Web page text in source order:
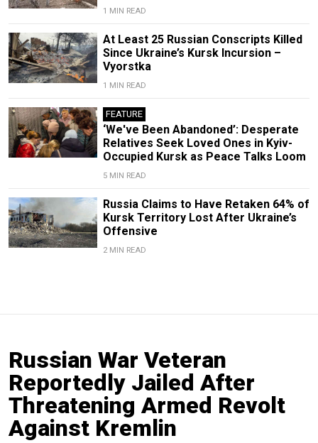
1 MIN READ
At Least 25 Russian Conscripts Killed
Since Ukraine’s Kursk Incursion –
Vyorstka
1 MIN READ
FEATURE
‘We've Been Abandoned’: Desperate
Relatives Seek Loved Ones in Kyiv-
Occupied Kursk as Peace Talks Loom
5 MIN READ
Russia Claims to Have Retaken 64% of
Kursk Territory Lost After Ukraine’s
Offensive
2 MIN READ
Russian War Veteran
Reportedly Jailed After
Threatening Armed Revolt
Against Kremlin